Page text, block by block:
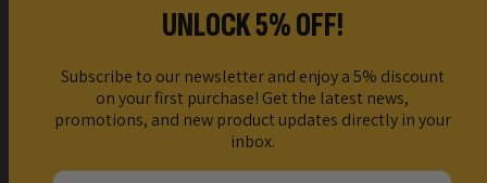
UNLOCK 5% OFF!
Subscribe to our newsletter and enjoy a 5% discount
on your first purchase! Get the latest news,
promotions, and new product updates directly in your
inbox.